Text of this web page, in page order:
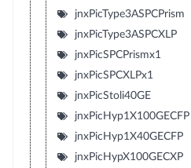
jnxPicType3ASPCPrism
jnxPicType3ASPCXLP
jnxPicSPCPrismx1
jnxPicSPCXLPx1
jnxPicStoli40GE
jnxPicHyp1X100GECFP
jnxPicHyp1X40GECFP
jnxPicHypX100GECXP